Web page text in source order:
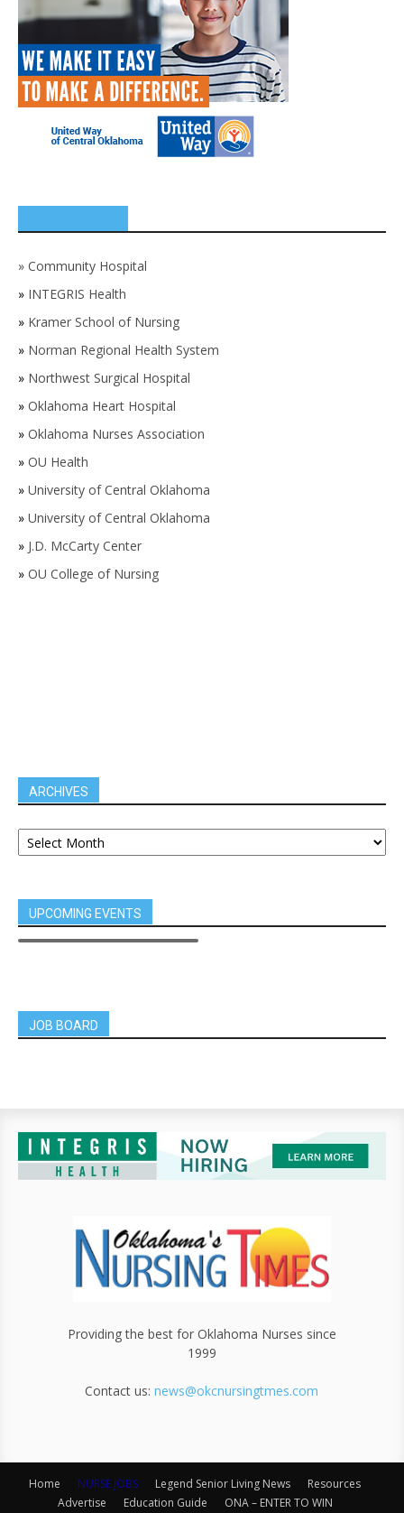
» Community Hospital
» INTEGRIS Health
» Kramer School of Nursing
» Norman Regional Health System
» Northwest Surgical Hospital
» Oklahoma Heart Hospital
» Oklahoma Nurses Association
» OU Health
» University of Central Oklahoma
» University of Central Oklahoma
» J.D. McCarty Center
» OU College of Nursing
ARCHIVES
UPCOMING EVENTS
JOB BOARD
Providing the best for Oklahoma Nurses since
1999
Contact us:news@okcnursingtmes.com
Home NURSE JOBS Legend Senior Living News
Resources
Advertise
Education Guide ONA – ENTER TO WIN